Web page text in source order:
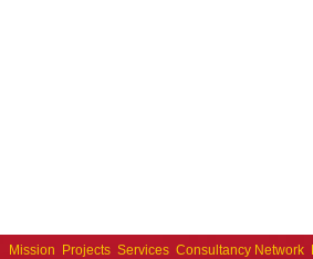
Mission Projects Services Consultancy Network